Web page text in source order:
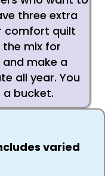
three extra
comfort quilt
mix for
make a
all year. You
bucket.
varied